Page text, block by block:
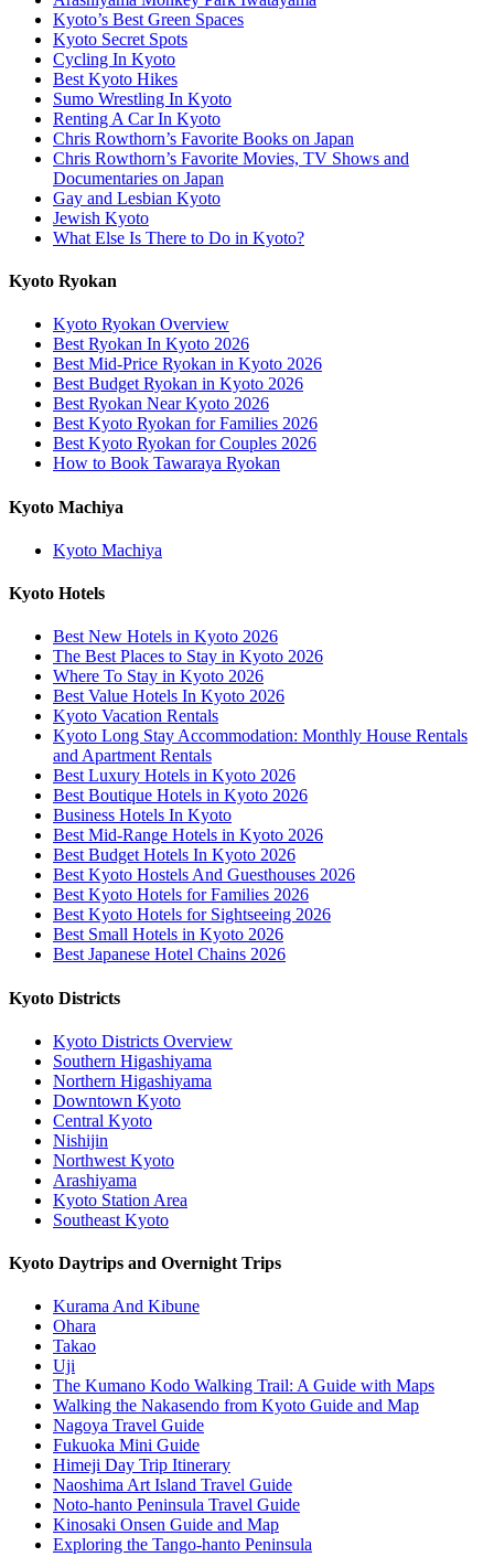
Kyoto’s Best Green Spaces
Kyoto Secret Spots
Cycling In Kyoto
Best Kyoto Hikes
Sumo Wrestling In Kyoto
Renting A Car In Kyoto
Chris Rowthorn’s Favorite Books on Japan
Chris Rowthorn’s Favorite Movies, TV Shows and
Documentaries on Japan
Gay and Lesbian Kyoto
Jewish Kyoto
What Else Is There to Do in Kyoto?
Kyoto Ryokan
Kyoto Ryokan Overview
Best Ryokan In Kyoto 2026
Best Mid-Price Ryokan in Kyoto 2026
Best Budget Ryokan in Kyoto 2026
Best Ryokan Near Kyoto 2026
Best Kyoto Ryokan for Families 2026
Best Kyoto Ryokan for Couples 2026
How to Book Tawaraya Ryokan
Kyoto Machiya
Kyoto Machiya
Kyoto Hotels
Best New Hotels in Kyoto 2026
The Best Places to Stay in Kyoto 2026
Where To Stay in Kyoto 2026
Best Value Hotels In Kyoto 2026
Kyoto Vacation Rentals
Kyoto Long Stay Accommodation: Monthly House Rentals
and Apartment Rentals
Best Luxury Hotels in Kyoto 2026
Best Boutique Hotels in Kyoto 2026
Business Hotels In Kyoto
Best Mid-Range Hotels in Kyoto 2026
Best Budget Hotels In Kyoto 2026
Best Kyoto Hostels And Guesthouses 2026
Best Kyoto Hotels for Families 2026
Best Kyoto Hotels for Sightseeing 2026
Best Small Hotels in Kyoto 2026
Best Japanese Hotel Chains 2026
Kyoto Districts
Kyoto Districts Overview
Southern Higashiyama
Northern Higashiyama
Downtown Kyoto
Central Kyoto
Nishijin
Northwest Kyoto
Arashiyama
Kyoto Station Area
Southeast Kyoto
Kyoto Daytrips and Overnight Trips
Kurama And Kibune
Ohara
Takao
Uji
The Kumano Kodo Walking Trail: A Guide with Maps
Walking the Nakasendo from Kyoto Guide and Map
Nagoya Travel Guide
Fukuoka Mini Guide
Himeji Day Trip Itinerary
Naoshima Art Island Travel Guide
Noto-hanto Peninsula Travel Guide
Kinosaki Onsen Guide and Map
Exploring the Tango-hanto Peninsula